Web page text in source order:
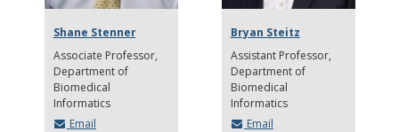
Shane Stenner
Associate Professor
Department of
Biomedical
Informatics
Email
Bryan Steitz
Assistant Professor
Department of
Biomedical
Informatics
Email